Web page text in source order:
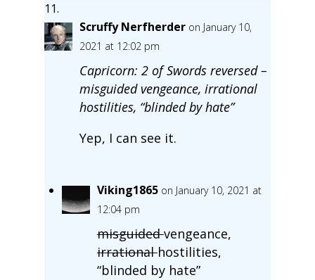
Scruffy Nerfherder on January 10,
2021 at 12:02 pm
Capricorn: 2 of Swords reversed –
misguided vengeance, irrational
hostilities, “blinded by hate”
Yep, I can see it.
Viking1865 on January 10, 2021 at
12:04 pm
misguidedvengeance,
irrationalhostilities,
“blinded by hate”